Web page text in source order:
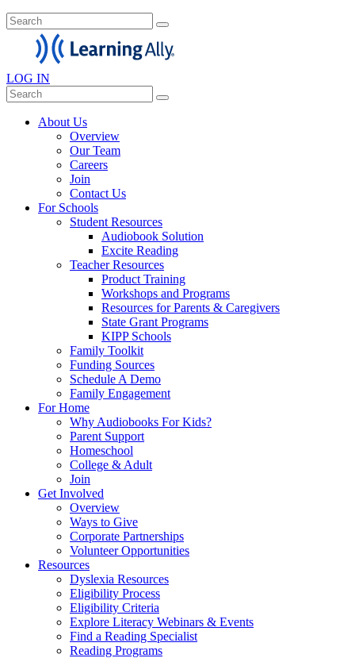
LOG IN
About Us
Overview
Our Team
Careers
Join
Contact Us
For Schools
Student Resources
Audiobook Solution
Excite Reading
Teacher Resources
Product Training
Workshops and Programs
Resources for Parents & Caregivers
State Grant Programs
KIPP Schools
Family Toolkit
Funding Sources
Schedule A Demo
Family Engagement
For Home
Why Audiobooks For Kids?
Parent Support
Homeschool
College & Adult
Join
Get Involved
Overview
Ways to Give
Corporate Partnerships
Volunteer Opportunities
Resources
Dyslexia Resources
Eligibility Process
Eligibility Criteria
Explore Literacy Webinars & Events
Find a Reading Specialist
Reading Programs